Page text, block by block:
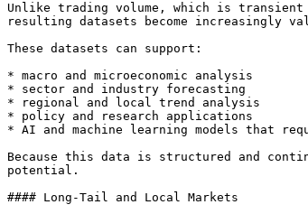
Unlike trading volume, which is transient
resulting datasets become increasingly
These datasets can support:
* macro and microeconomic analysis
* sector and industry forecasting
* regional and local trend analysis
* policy and research applications
* AI and machine learning models that
Because this data is structured and
potential.
#### Long-Tail and Local Markets